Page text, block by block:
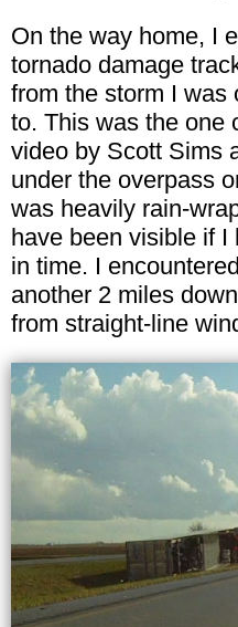
On the way home, I
tornado damage
from the storm I was
to. This was the one
video by Scott Sims
under the overpass
was heavily rain-
have been visible if
in time. I
another 2 miles
from straight-line